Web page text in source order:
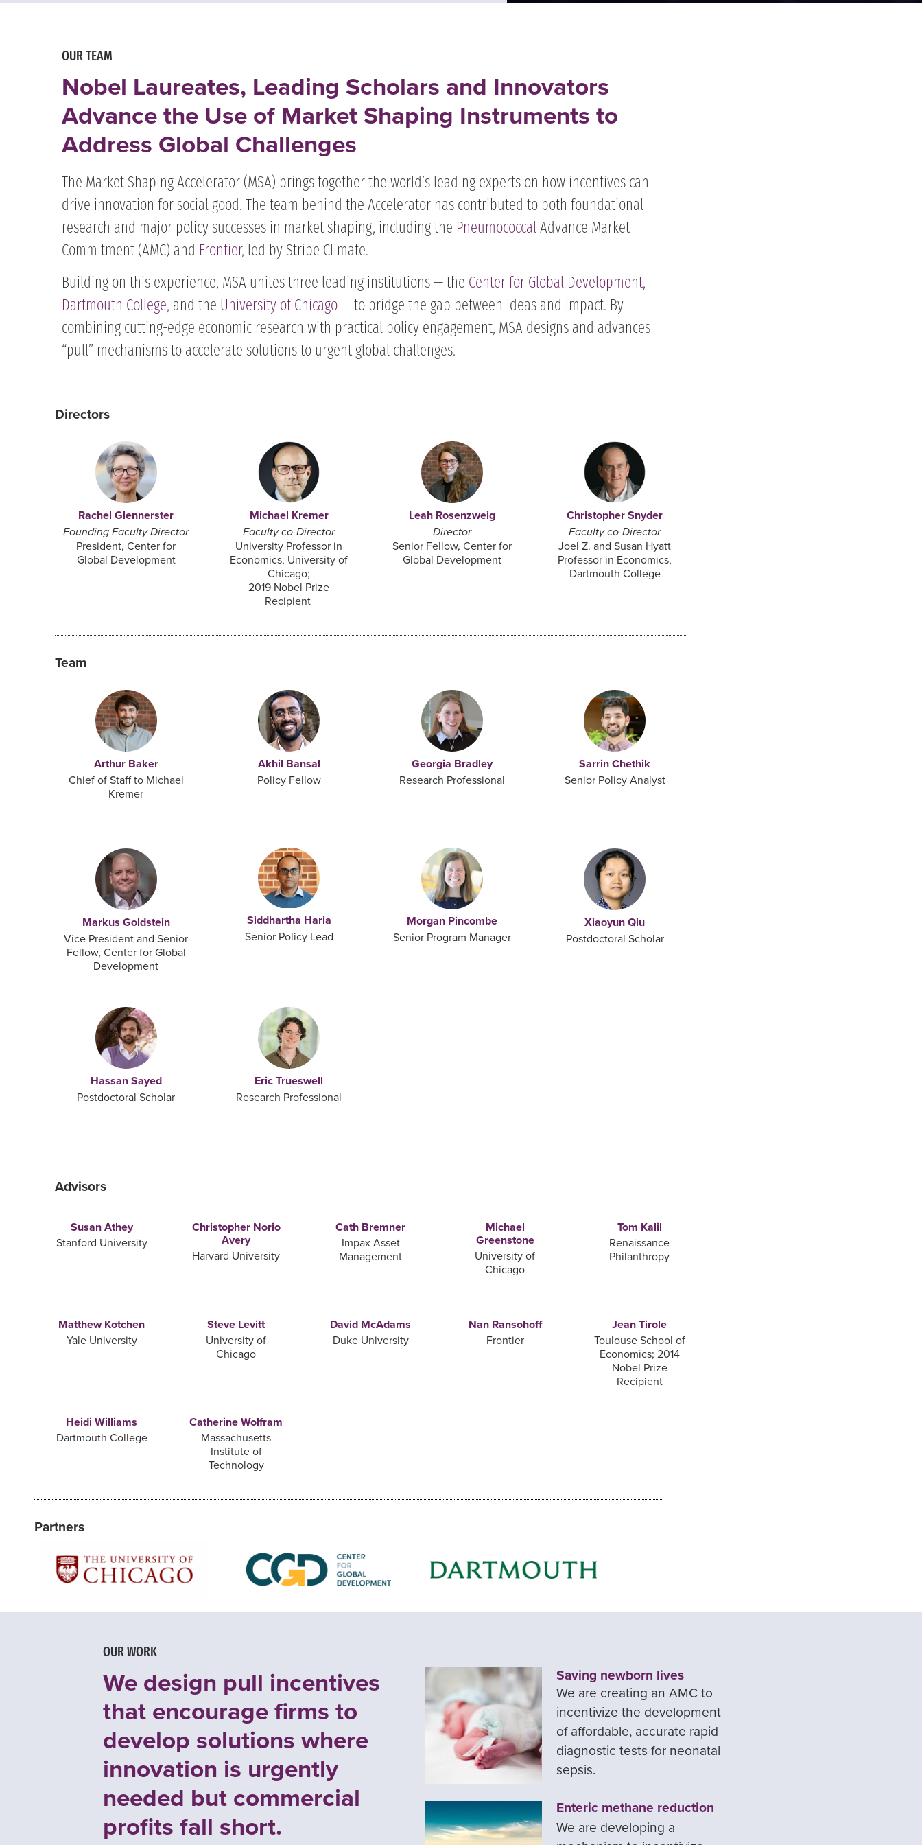
OUR TEAM
Nobel Laureates, Leading Scholars and Innovators
Advance the Use of Market Shaping Instruments to
Address Global Challenges​
The Market Shaping Accelerator (MSA) brings together the world’s leading experts on how incentives can
drive innovation for social good. The team behind the Accelerator has contributed to both foundational
research and major policy successes in market shaping, including the Pneumococcal Advance Market
Commitment (AMC) and Frontier, led by Stripe Climate.
Building on this experience, MSA unites three leading institutions — the Center for Global Development,
Dartmouth College, and the University of Chicago — to bridge the gap between ideas and impact. By
combining cutting-edge economic research with practical policy engagement, MSA designs and advances
“pull” mechanisms to accelerate solutions to urgent global challenges.
Directors
Rachel Glennerster
Founding Faculty Director
President, Center for
Global Development
Michael Kremer
Faculty co-Director
University Professor in
Economics, University of
Chicago;
2019 Nobel Prize
Recipient ​
Leah Rosenzweig
Director
Senior Fellow, Center for
Global Development
Christopher Snyder
Faculty co-Director
Joel Z. and Susan Hyatt
Professor in Economics,
Dartmouth College
Team
Arthur Baker
Chief of Staff to Michael
Kremer
Akhil Bansal
Policy Fellow
Georgia Bradley
Research Professional
Sarrin Chethik
Senior Policy Analyst
Markus Goldstein
Vice President and Senior
Fellow, Center for Global
Development
Siddhartha Haria
Senior Policy Lead
Morgan Pincombe
Senior Program Manager
Xiaoyun Qiu
Postdoctoral Scholar
Hassan Sayed
Postdoctoral Scholar
Eric Trueswell
Research Professional
Advisors
Susan Athey
Stanford University
Christopher Norio
Avery
Harvard University
Cath Bremner
Impax Asset
Management
Michael
Greenstone
University of
Chicago
Tom Kalil
Renaissance
Philanthropy
Matthew Kotchen
Yale University
Steve Levitt
University of
Chicago
David McAdams
Duke University
Nan Ransohoff
Frontier
Jean Tirole
Toulouse School of
Economics; 2014
Nobel Prize
Recipient
Heidi Williams
Dartmouth College
Catherine Wolfram
Massachusetts
Institute of
Technology
Partners
OUR WORK
We design pull incentives
that encourage firms to
develop solutions where
innovation is urgently
needed but commercial
profits fall short.
Saving newborn lives
We are creating an AMC to
incentivize the development
of affordable, accurate rapid
diagnostic tests for neonatal
sepsis.
Enteric methane reduction
We are developing a